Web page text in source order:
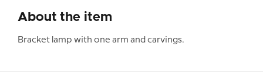
About the item
Bracket lamp with one arm and carvings.